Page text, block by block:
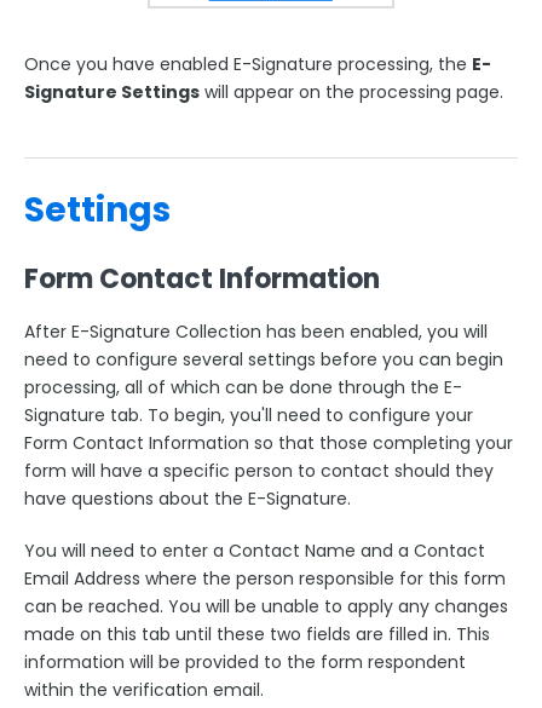
Once you have enabled E-Signature processing, the E-
Signature Settings will appear on the processing page.
Settings
Form Contact Information
After E-Signature Collection has been enabled, you will
need to configure several settings before you can begin
processing, all of which can be done through the E-
Signature tab. To begin, you'll need to configure your
Form Contact Information so that those completing your
form will have a specific person to contact should they
have questions about the E-Signature.
You will need to enter a Contact Name and a Contact
Email Address where the person responsible for this form
can be reached. You will be unable to apply any changes
made on this tab until these two fields are filled in. This
information will be provided to the form respondent
within the verification email.